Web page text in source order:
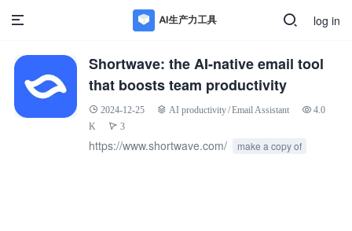
log in
Shortwave: the AI-native email tool
that boosts team productivity
2024-12-25 AI productivity/Email Assistant
4.0
K
3
https://www.shortwave.com/ make a copy of